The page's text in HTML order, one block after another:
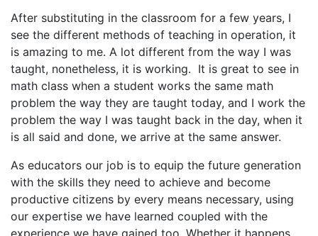
After substituting in the classroom for a few years, I
see the different methods of teaching in operation, it
is amazing to me. A lot different from the way I was
taught, nonetheless, it is working. It is great to see in
math class when a student works the same math
problem the way they are taught today, and I work the
problem the way I was taught back in the day, when it
is all said and done, we arrive at the same answer.
As educators our job is to equip the future generation
with the skills they need to achieve and become
productive citizens by every means necessary, using
our expertise we have learned coupled with the
experience we have gained too. Whether it happens,